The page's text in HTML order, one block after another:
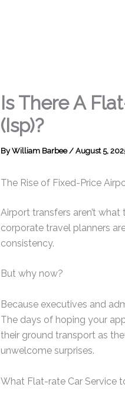
Is There A
(Isp)?
ByWilliam Barbee / August 5,
The Rise of Fixed-Price
Airport transfers aren’t
corporate travel planners
consistency.
But why now?
Because executives and
The days of hoping your
their ground transport as
unwelcome surprises.
What Flat-rate Car Service